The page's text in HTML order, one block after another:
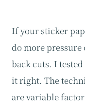
If your sticker
do more pressure
back cuts. I
it right. The
are variable